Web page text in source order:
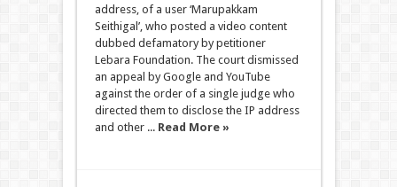
address, of a user ‘Marupakkam
Seithigal’, who posted a video content
dubbed defamatory by petitioner
Lebara Foundation. The court dismissed
an appeal by Google and YouTube
against the order of a single judge who
directed them to disclose the IP address
and other ... Read More »